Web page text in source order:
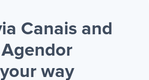
Canais and
Agendor
your way